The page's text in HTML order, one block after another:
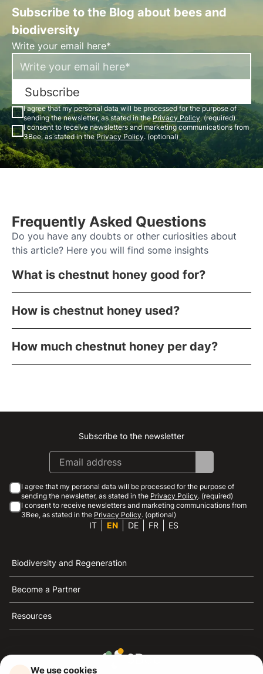
Subscribe to the Blog about bees and
biodiversity
Write your email here*
Subscribe
I agree that my personal data will be processed for the purpose of
sending the newsletter, as stated in thePrivacy Policy. (required)
I consent to receive newsletters and marketing communications from
3Bee, as stated in thePrivacy Policy. (optional)
Frequently Asked Questions
Do you have any doubts or other curiosities about
this article? Here you will find some insights
What is chestnut honey good for?
How is chestnut honey used?
How much chestnut honey per day?
Instagram
Facebook
Linkedin
Youtube
Subscribe to the newsletter
I agree that my personal data will be processed for the purpose of
sending the newsletter, as stated in the Privacy Policy. (required)
I consent to receive newsletters and marketing communications from
3Bee, as stated in the Privacy Policy. (optional)
IT EN DE FR ES
Biodiversity and Regeneration
Become a Partner
Resources
We use cookies